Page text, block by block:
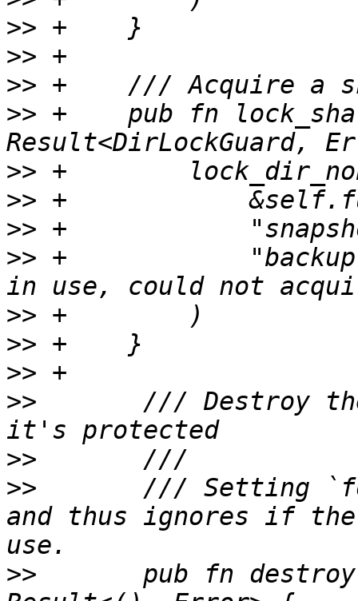
>>
>>
>>
>> +    pub fn
>>
>>
>>
>> +            "backup
>>
>>
>>
>>
/// Destroy
>>
>>
/// Setting
and thus ignores if
>>
pub fn